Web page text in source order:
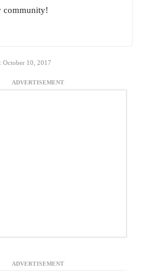
community!
10, 2017
ADVERTISEMENT
ADVERTISEMENT